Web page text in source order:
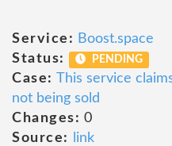
Service: Boost.space
Status:
PENDING
Case: This service
not being sold
Changes: 0
Source:
link